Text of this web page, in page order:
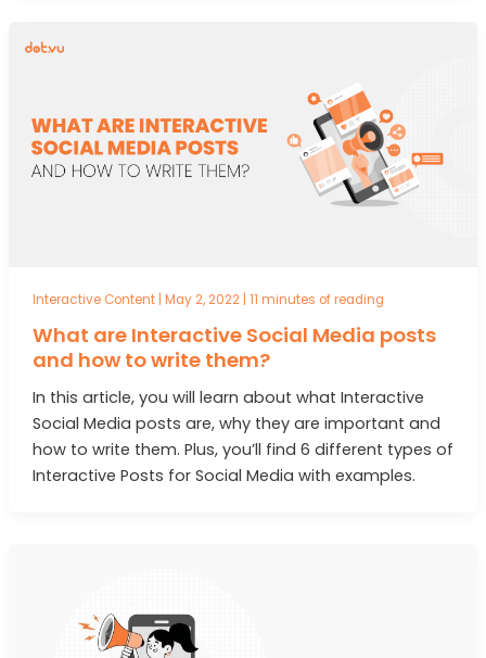
Interactive Content| May 2, 2022 11 minutes of reading
What are Interactive Social Media posts
and how to write them?
In this article, you will learn about what Interactive
Social Media posts are, why they are important and
how to write them. Plus, you’ll find 6 different types of
Interactive Posts for Social Media with examples.